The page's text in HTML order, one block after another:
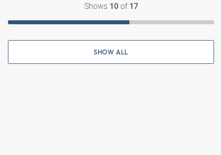
Shows 10of 17
SHOW ALL